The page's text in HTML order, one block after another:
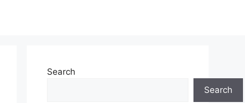
Search
Search